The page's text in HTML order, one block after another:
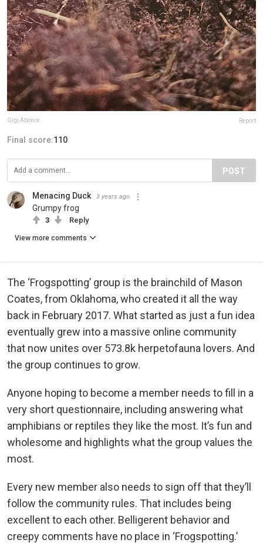
Gigi Abonce Report
Final score:110
POST
Menacing Duck 3 years ago
Grumpy frog
3 Reply
View more comments
The ‘Frogspotting’ group is the brainchild of Mason
Coates, from Oklahoma, who created it all the way
back in February 2017. What started as just a fun idea
eventually grew into a massive online community
that now unites over 573.8k herpetofauna lovers. And
the group continues to grow.
Anyone hoping to become a member needs to fill in a
very short questionnaire, including answering what
amphibians or reptiles they like the most. It’s fun and
wholesome and highlights what the group values the
most.
Every new member also needs to sign off that they’ll
follow the community rules. That includes being
excellent to each other. Belligerent behavior and
creepy comments have no place in ‘Frogspotting.’